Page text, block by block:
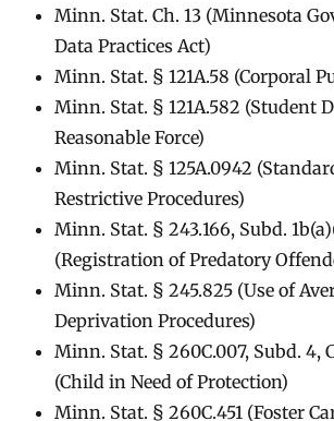
Minn. Stat. Ch. 13 (Minnesota
Data Practices Act)
Minn. Stat. § 121A.58 (Corporal
Minn. Stat. § 121A.582 (Student
Reasonable Force)
Minn. Stat. § 125A.0942
Restrictive Procedures)
Minn. Stat. § 243.166, Subd.
(Registration of Predatory
Minn. Stat. § 245.825 (Use of
Deprivation Procedures)
Minn. Stat. § 260C.007, Subd. 4,
(Child in Need of Protection)
Minn. Stat. § 260C.451 (Foster